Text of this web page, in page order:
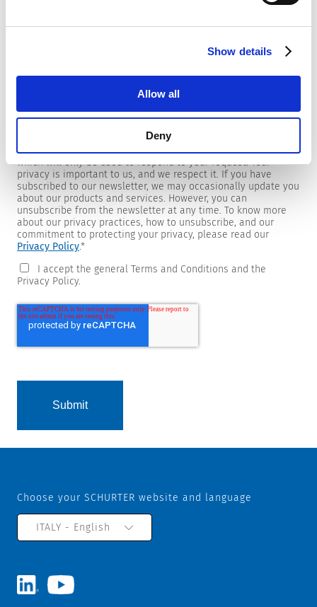
Show details
Allow all
Deny
We are providing customers with product and market specific
I would like to receive the SCHURTER newsletter.
To get in touch, SCHURTER requires your contact information,
which will only be used to respond to your request. Your
privacy is important to us, and we respect it. If you have
subscribed to our newsletter, we may occasionally update you
about our products and services. However, you can
unsubscribe from the newsletter at any time. To know more
about our privacy practices, how to unsubscribe, and our
commitment to protecting your privacy, please read our
Privacy Policy.*
I accept the general Terms and Conditions and the
Privacy Policy.
Choose your SCHURTER website and language
ITALY - English